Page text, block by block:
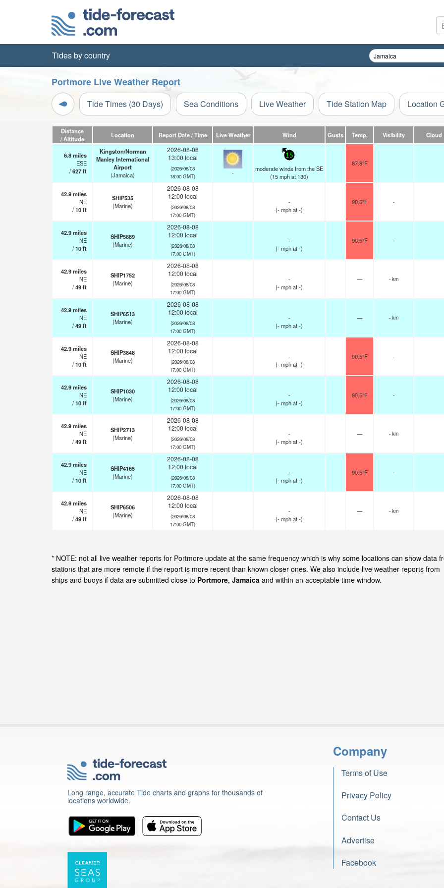
Tides by country
Portmore Live Weather Report
Tide Times (30 Days) Sea Conditions Live Weather Tide Station Map Location
Distance
/ Altitude
Location Report Date / Time Live Weather Wind Gusts Temp. Visibility Cloud
6.8miles
ESE
/627ft
Kingston/Norman
Manley International
Airport
(Jamaica)
2026-08-08
13:00 local
(2026/08/08
18:00 GMT)
-
15
moderate winds from the SE
(15mphat 130)
87.8°F
42.9miles
NE
/10ft
SHIP535
(Marine)
2026-08-08
12:00 local
(2026/08/08
17:00 GMT)
-
(-mphat -)
90.5°F -
42.9miles
NE
/10ft
SHIP5889
(Marine)
2026-08-08
12:00 local
(2026/08/08
17:00 GMT)
-
(-mphat -)
90.5°F -
42.9miles
NE
/49ft
SHIP1752
(Marine)
2026-08-08
12:00 local
(2026/08/08
17:00 GMT)
-
(-mphat -)
— - km
42.9miles
NE
/49ft
SHIP6513
(Marine)
2026-08-08
12:00 local
(2026/08/08
17:00 GMT)
-
(-mphat -)
— - km
42.9miles
NE
/10ft
SHIP3848
(Marine)
2026-08-08
12:00 local
(2026/08/08
17:00 GMT)
-
(-mphat -)
90.5°F -
42.9miles
NE
/10ft
SHIP1030
(Marine)
2026-08-08
12:00 local
(2026/08/08
17:00 GMT)
-
(-mphat -)
90.5°F -
42.9miles
NE
/49ft
SHIP2713
(Marine)
2026-08-08
12:00 local
(2026/08/08
17:00 GMT)
-
(-mphat -)
— - km
42.9miles
NE
/10ft
SHIP4165
(Marine)
2026-08-08
12:00 local
(2026/08/08
17:00 GMT)
-
(-mphat -)
90.5°F -
42.9miles
NE
/49ft
SHIP6506
(Marine)
2026-08-08
12:00 local
(2026/08/08
17:00 GMT)
-
(-mphat -)
— - km
* NOTE: not all live weather reports for Portmore update at the same frequency which is why some locations can show data
stations that are more remote if the report is more recent than known closer ones. We also include live weather reports from
ships and buoys if data are submitted close to Portmore, Jamaica and within an acceptable time window.
Long range, accurate Tide charts and graphs for thousands of
locations worldwide.
Company
Terms of Use
Privacy Policy
Contact Us
Advertise
Facebook